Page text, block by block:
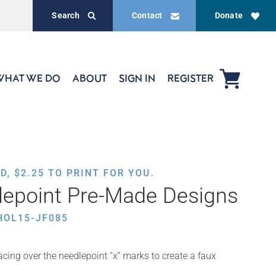
Donate
Contact
Search
WE DO ABOUT SIGN IN REGISTER
$2.25 TO PRINT FOR YOU.
Pre-Made Designs
JF085
over the needlepoint “x” marks to create a faux